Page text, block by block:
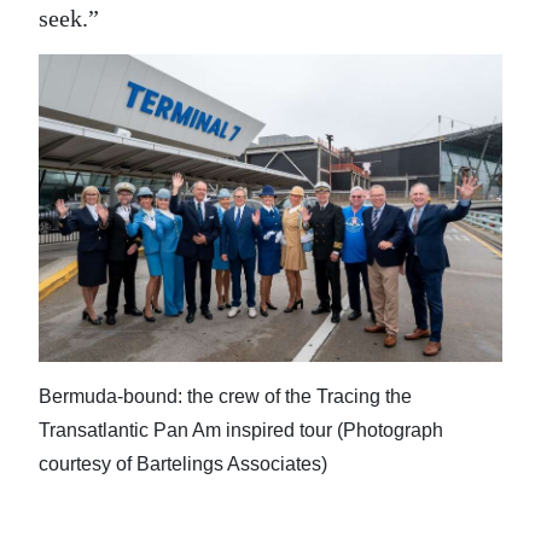
seek.”
Bermuda-bound: the crew of the Tracing the
Transatlantic Pan Am inspired tour (Photograph
courtesy of Bartelings Associates)